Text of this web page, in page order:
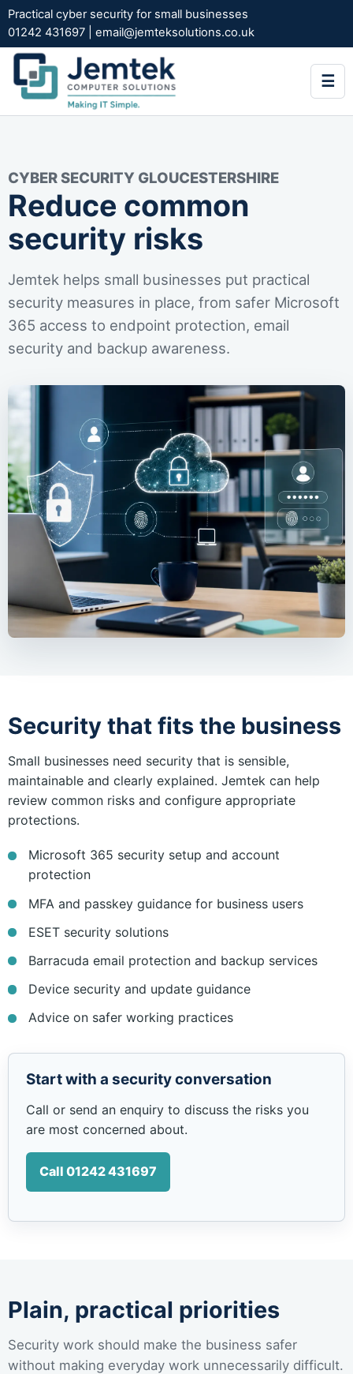
Practical cyber security for small businesses
01242 431697
email@jemteksolutions.co.uk
☰
CYBER SECURITY GLOUCESTERSHIRE
Reduce common
security risks
Jemtek helps small businesses put practical
security measures in place, from safer Microsoft
365 access to endpoint protection, email
security and backup awareness.
Security that fits the business
Small businesses need security that is sensible,
maintainable and clearly explained. Jemtek can help
review common risks and configure appropriate
protections.
Microsoft 365 security setup and account
protection
MFA and passkey guidance for business users
ESET security solutions
Barracuda email protection and backup services
Device security and update guidance
Advice on safer working practices
Start with a security conversation
Call or send an enquiry to discuss the risks you
are most concerned about.
Call 01242 431697
Plain, practical priorities
Security work should make the business safer
without making everyday work unnecessarily difficult.